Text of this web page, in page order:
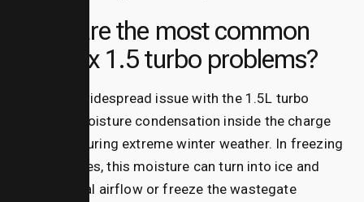
What are the most common
equinox 1.5 turbo problems?
The most widespread issue with the 1.5L turbo
engine is moisture condensation inside the charge
air cooler during extreme winter weather. In freezing
temperatures, this moisture can turn into ice and
block critical airflow or freeze the wastegate